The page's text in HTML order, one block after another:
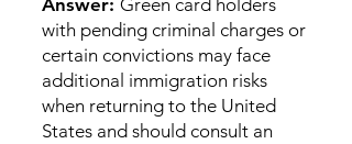
Answer: Green card holders
with pending criminal charges or
certain convictions may face
additional immigration risks
when returning to the United
States and should consult an